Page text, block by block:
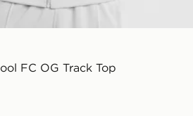
FC OG Track Top